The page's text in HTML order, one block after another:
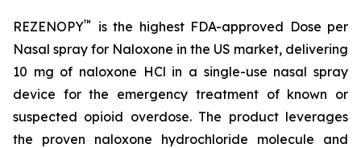
REZENOPY™
is the highest FDA-approved Dose per
Nasal spray for Naloxone in the US market, delivering
10 mg of naloxone HCl in a single-use nasal spray
device for the emergency treatment of known or
suspected opioid overdose. The product leverages
the proven naloxone hydrochloride molecule and